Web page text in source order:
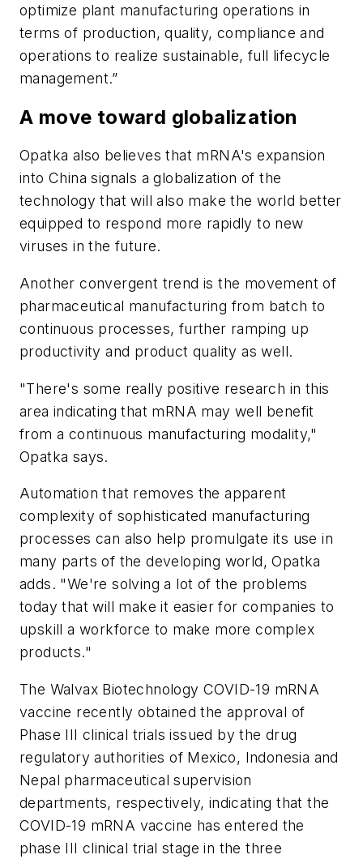
optimize plant manufacturing operations in
terms of production, quality, compliance and
operations to realize sustainable, full lifecycle
management.”
A move toward globalization
Opatka also believes that mRNA's expansion
into China signals a globalization of the
technology that will also make the world better
equipped to respond more rapidly to new
viruses in the future.
Another convergent trend is the movement of
pharmaceutical manufacturing from batch to
continuous processes, further ramping up
productivity and product quality as well.
"There's some really positive research in this
area indicating that mRNA may well benefit
from a continuous manufacturing modality,"
Opatka says.
Automation that removes the apparent
complexity of sophisticated manufacturing
processes can also help promulgate its use in
many parts of the developing world, Opatka
adds. "We're solving a lot of the problems
today that will make it easier for companies to
upskill a workforce to make more complex
products."
The Walvax Biotechnology COVID-19 mRNA
vaccine recently obtained the approval of
Phase III clinical trials issued by the drug
regulatory authorities of Mexico, Indonesia and
Nepal pharmaceutical supervision
departments, respectively, indicating that the
COVID-19 mRNA vaccine has entered the
phase III clinical trial stage in the three